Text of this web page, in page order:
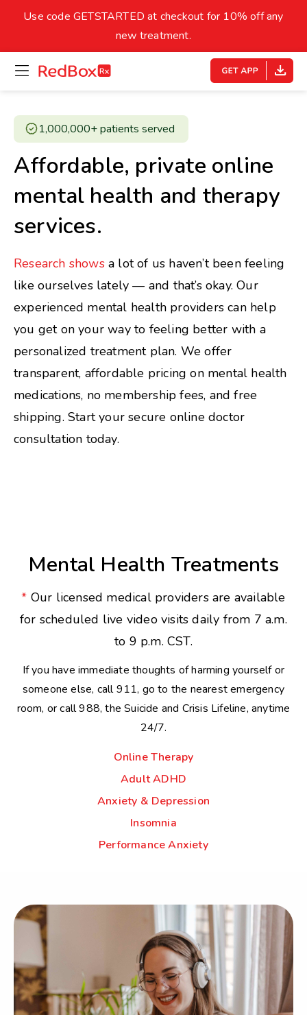
Underweight
Healthy Weight Overweight
18.5
27
30
14
Your BMI
0
Use code GETSTARTED at checkout for 10% off any
new treatment.
open
menu
homepage
1,000,000+ patients served ​
Affordable, private online
mental health and therapy
services.
Research showsa lot of us haven’t been feeling
like ourselves lately — and that’s okay. Our
experienced mental health providers can help
you get on your way to feeling better with a
personalized treatment plan. We offer
transparent, affordable pricing on mental health
medications, no membership fees, and free
shipping. Start your secure online doctor
consultation today.
Mental Health Treatments
* Our licensed medical providers are available
for scheduled live video visits daily from 7 a.m.
to 9 p.m. CST.
If you have immediate thoughts of harming yourself or
someone else, call 911, go to the nearest emergency
room, or call 988, the Suicide and Crisis Lifeline, anytime
24/7.
Online Therapy
Adult ADHD
Anxiety & Depression
Insomnia
Performance Anxiety